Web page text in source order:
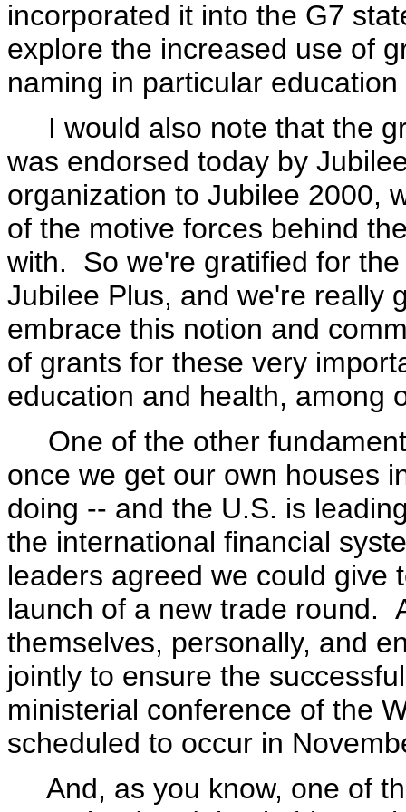
incorporated it into the G7
explore the increased use of
naming in particular
I would also note that the
was endorsed today by
organization to Jubilee 2000,
of the motive forces behind
with. So we're gratified for
Jubilee Plus, and we're really
embrace this notion and
of grants for these very
education and health, among
One of the other
once we get our own houses
doing -- and the U.S. is
the international financial
leaders agreed we could give
launch of a new trade round.
themselves, personally, and
jointly to ensure the
ministerial conference of the
scheduled to occur in
And, as you know, one of